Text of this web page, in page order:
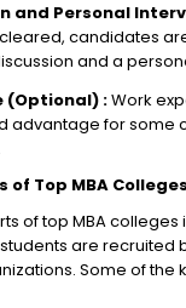
and Personal
candidates are
and a
(Optional) :Work
advantage for some
Top MBA
of top MBA colleges
are recruited
Some of the